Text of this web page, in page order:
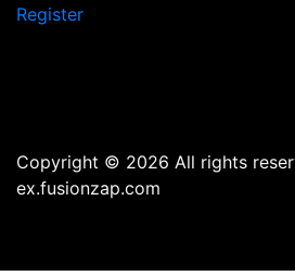
Register
Copyright © 2026 All rights
ex.fusionzap.com